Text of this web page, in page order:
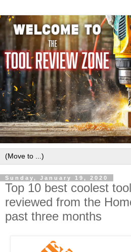
Sunday, January 19, 2020
Top 10 best coolest
reviewed from the
past three months